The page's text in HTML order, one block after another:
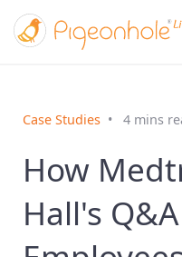
Case Studies 4 mins
How
Hall's